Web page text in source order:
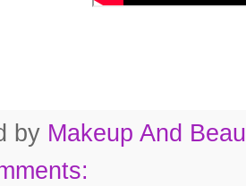
by Makeup And